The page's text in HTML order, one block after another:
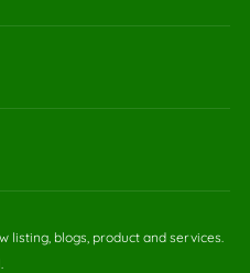
listing, blogs, product and services.